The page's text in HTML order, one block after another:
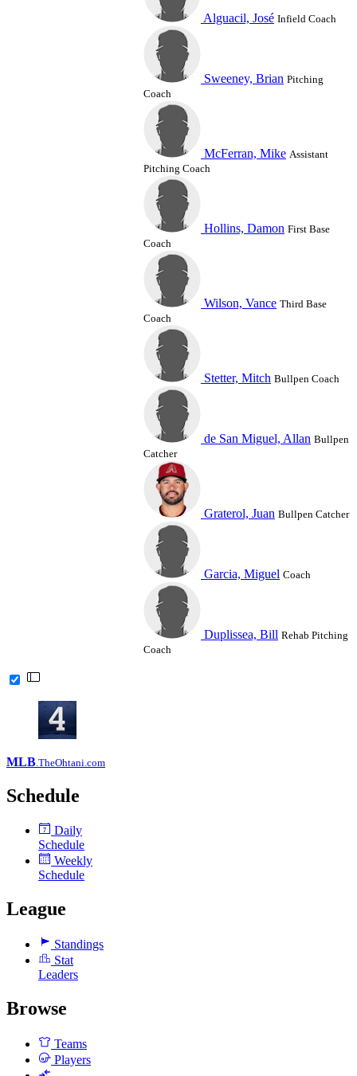
MLB .TheOhtani.com
Schedule
7
Daily
Schedule
Weekly
Schedule
League
Standings
Stat
Leaders
Browse
Teams
Players
Alguacil, José Infield Coach
Sweeney, Brian Pitching
Coach
McFerran, Mike Assistant
Pitching Coach
Hollins, Damon First Base
Coach
Wilson, Vance Third Base
Coach
Stetter, Mitch Bullpen Coach
de San Miguel, Allan Bullpen
Catcher
Graterol, Juan Bullpen Catcher
Garcia, Miguel Coach
Duplissea, Bill Rehab Pitching
Coach